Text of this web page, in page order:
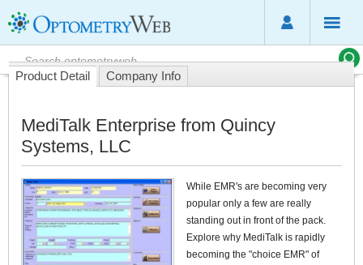
Product Detail Company Info
MediTalk Enterprise from Quincy
Systems, LLC
While EMR's are becoming very
popular only a few are really
standing out in front of the pack.
Explore why MediTalk is rapidly
becoming the "choice EMR" of